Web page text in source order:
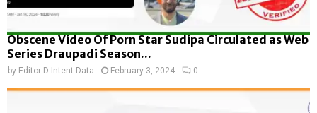
Obscene Video Of Porn Star Sudipa Circulated as Web
Series Draupadi Season...
by Editor D-Intent Data February 3, 2024 0